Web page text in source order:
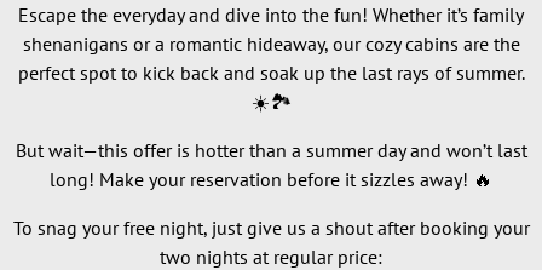
Escape the everyday and dive into the fun! Whether it’s family
shenanigans or a romantic hideaway, our cozy cabins are the
perfect spot to kick back and soak up the last rays of summer.
☀️🏞️
But wait—this offer is hotter than a summer day and won’t last
long! Make your reservation before it sizzles away! 🔥
To snag your free night, just give us a shout after booking your
two nights at regular price: